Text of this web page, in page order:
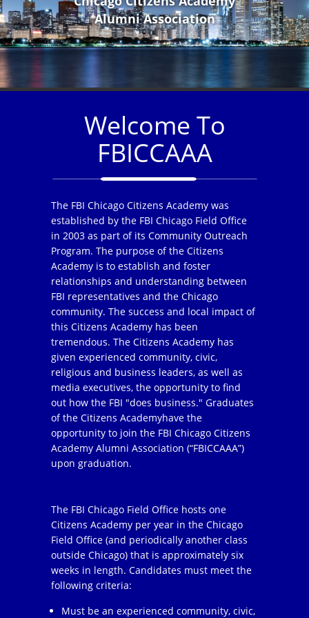
Alumni Association
Welcome To
FBICCAAA
The FBI Chicago Citizens Academy was
established by the FBI Chicago Field Office
in 2003 as part of its Community Outreach
Program. The purpose of the Citizens
Academy is to establish and foster
relationships and understanding between
FBI representatives and the Chicago
community. The success and local impact of
this Citizens Academy has been
tremendous. The Citizens Academy has
given experienced community, civic,
religious and business leaders, as well as
media executives, the opportunity to find
out how the FBI "does business." Graduates
of the Citizens Academyhave the
opportunity to join the FBI Chicago Citizens
Academy Alumni Association (“FBICCAAA”)
upon graduation.
The FBI Chicago Field Office hosts one
Citizens Academy per year in the Chicago
Field Office (and periodically another class
outside Chicago) that is approximately six
weeks in length. Candidates must meet the
following criteria:
Must be an experienced community, civic,